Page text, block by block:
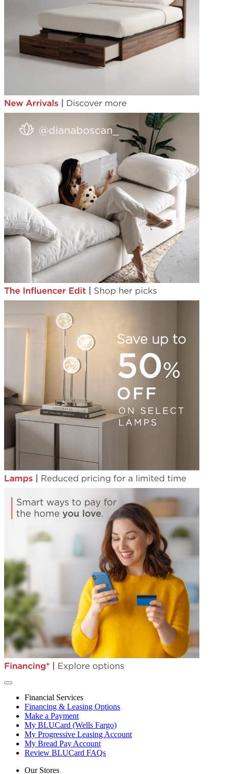
Financial Services
Financing & Leasing Options
Make a Payment
My BLUCard (Wells Fargo)
My Progressive Leasing Account
My Bread Pay Account
Review BLUCard FAQs
Our Stores